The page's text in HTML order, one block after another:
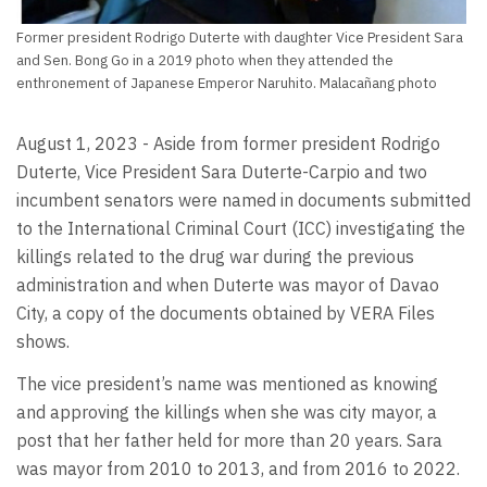
Former president Rodrigo Duterte with daughter Vice President Sara
and Sen. Bong Go in a 2019 photo when they attended the
enthronement of Japanese Emperor Naruhito. Malacañang photo
August 1, 2023 - Aside from former president Rodrigo
Duterte, Vice President Sara Duterte-Carpio and two
incumbent senators were named in documents submitted
to the International Criminal Court (ICC) investigating the
killings related to the drug war during the previous
administration and when Duterte was mayor of Davao
City, a copy of the documents obtained by VERA Files
shows.
The vice president’s name was mentioned as knowing
and approving the killings when she was city mayor, a
post that her father held for more than 20 years. Sara
was mayor from 2010 to 2013, and from 2016 to 2022.